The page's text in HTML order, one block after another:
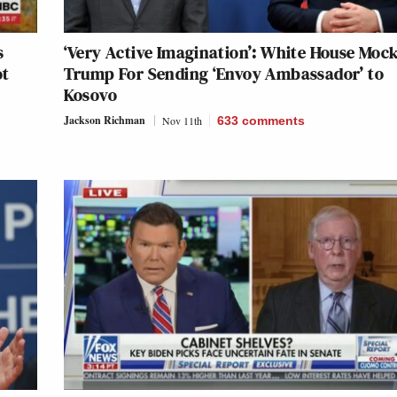
‘Very Active Imagination’: White House
Trump For Sending ‘Envoy Ambassador’ to
Kosovo
Jackson Richman Nov 11th 633 comments